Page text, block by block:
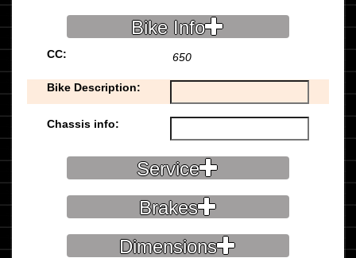
Bike Info
CC: 650
Bike Description:
Chassis info:
Service
Brakes
Dimensions